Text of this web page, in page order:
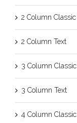
2 Column Classic
2 Column Text
3 Column Classic
3 Column Text
4 Column Classic